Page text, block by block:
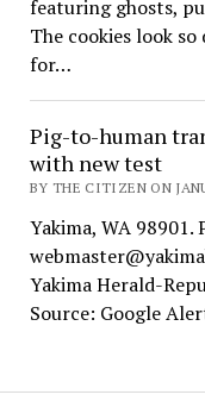
featuring ghosts,
The cookies look
for…
Pig-to-human
with new test
BY THE CITIZEN ON
Yakima, WA
Yakima Herald-
Source: Google